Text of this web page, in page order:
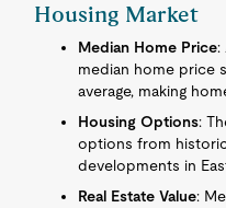
Housing Market
Median Home Price:
median home price
average, making
Housing Options:
options from
developments in
Real Estate Value: